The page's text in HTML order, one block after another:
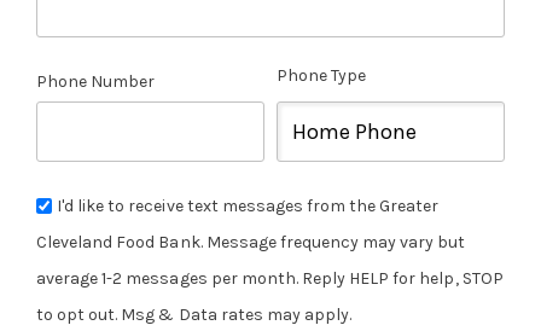
Phone Number Phone Type
I'd like to receive text messages from the Greater
Cleveland Food Bank. Message frequency may vary but
average 1-2 messages per month. Reply HELP for help, STOP
to opt out. Msg & Data rates may apply.